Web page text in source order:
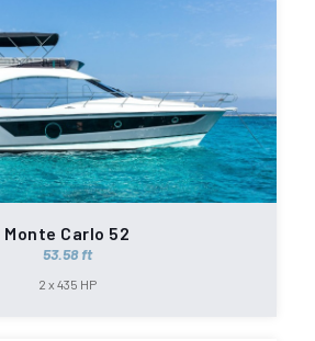
Monte Carlo 52
53.58 ft
2 x 435 HP